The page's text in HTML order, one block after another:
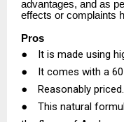
advantages, and as
effects or complaints
Pros
●
It is made using
●
It comes with a
●
Reasonably priced.
●
This natural